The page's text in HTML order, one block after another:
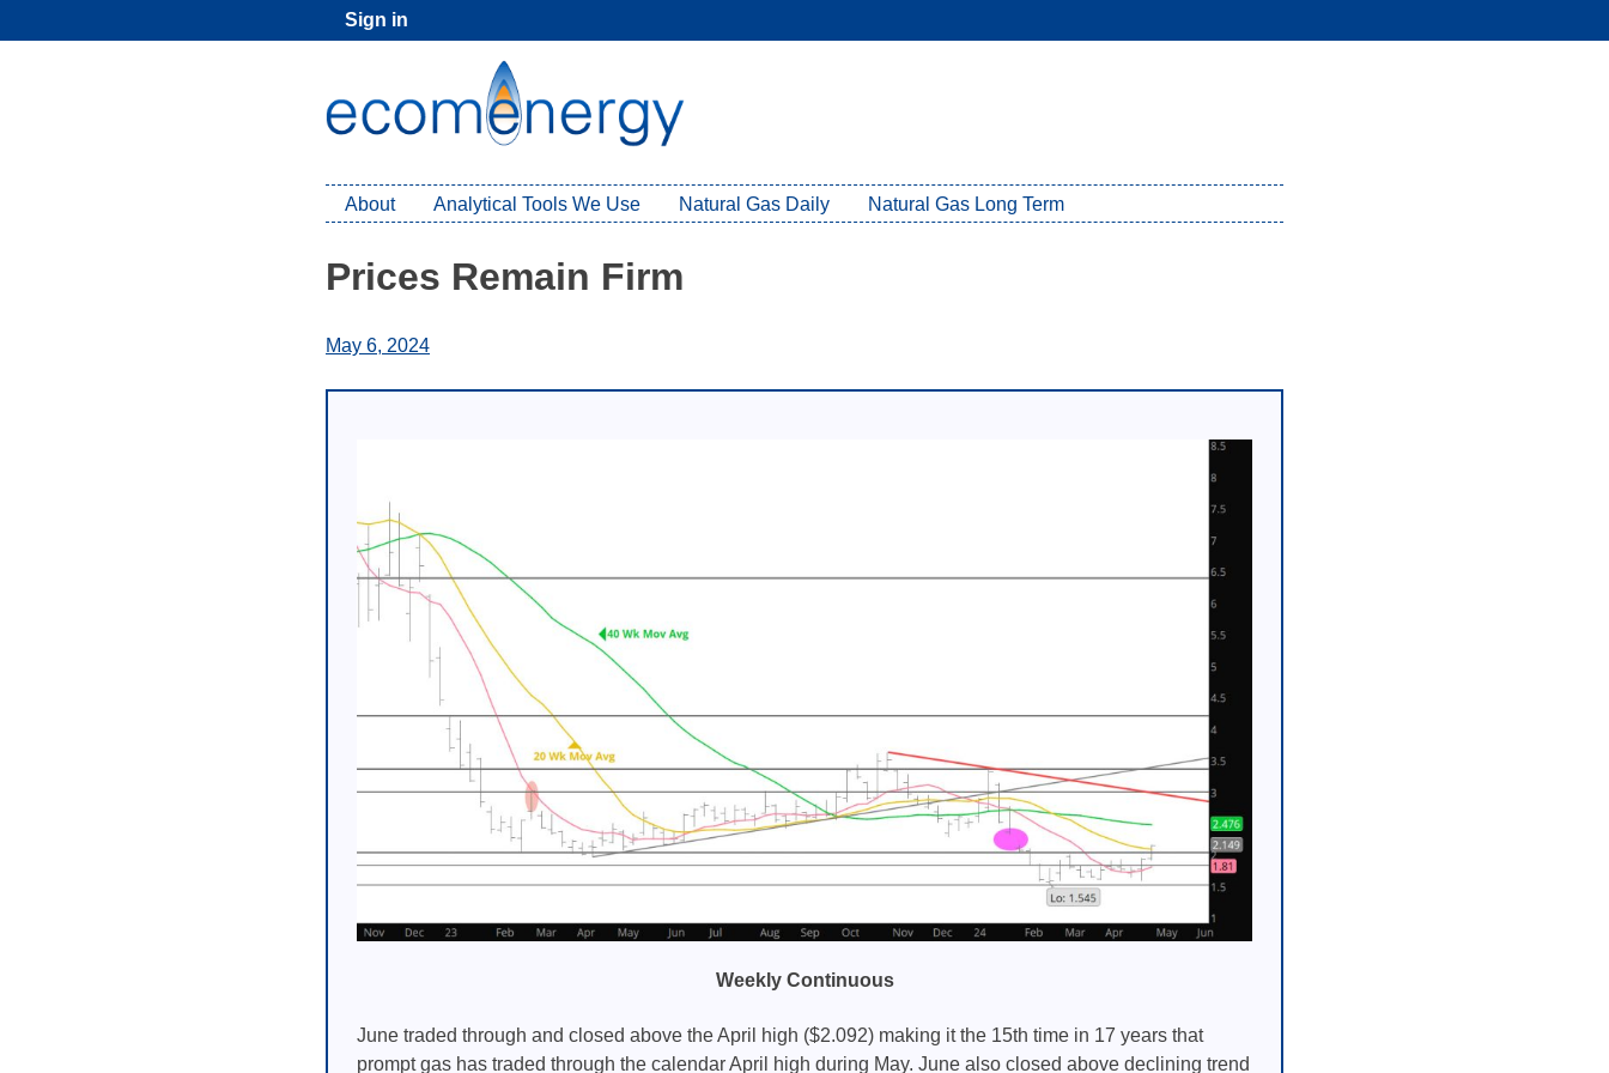
to
Sign in
About Analytical Tools We Use Natural Gas Daily Natural Gas Long Term
Prices Remain Firm
May 6, 2024
Weekly Continuous
June traded through and closed above the April high ($2.092) making it the 15th time in 17 years that
prompt gas has traded through the calendar April high during May. June also closed above declining trend